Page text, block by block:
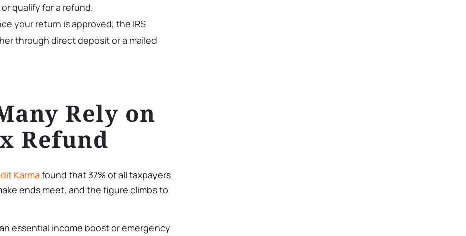
or qualify for a refund.
your return is approved, the IRS
through direct deposit or a mailed
Rely on
Refund
Karma found that 37% of all taxpayers
ends meet, and the figure climbs to
essential income boost or emergency